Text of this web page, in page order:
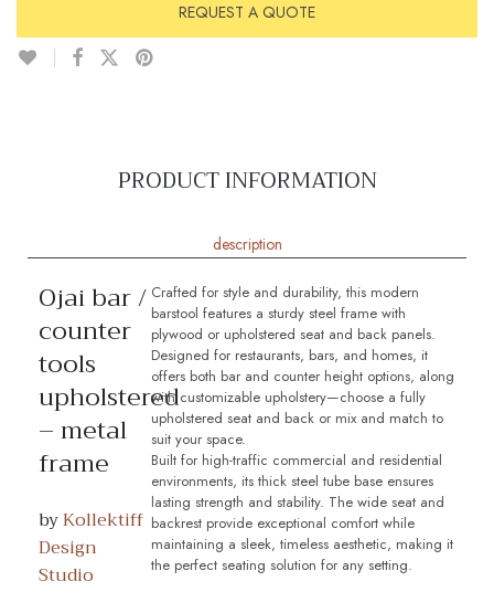
REQUEST A QUOTE
PRODUCT INFORMATION
description
Ojai bar /
counter
tools
upholstered
– metal
frame
byKollektiff
Design
Studio
Crafted for style and durability, this modern
barstool features a sturdy steel frame with
plywood or upholstered seat and back panels.
Designed for restaurants, bars, and homes, it
offers both bar and counter height options, along
with customizable upholstery—choose a fully
upholstered seat and back or mix and match to
suit your space.
Built for high-traffic commercial and residential
environments, its thick steel tube base ensures
lasting strength and stability. The wide seat and
backrest provide exceptional comfort while
maintaining a sleek, timeless aesthetic, making it
the perfect seating solution for any setting.